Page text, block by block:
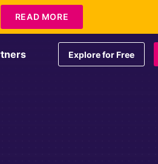
+1 415-349-3207
Explore for Free
READ MORE